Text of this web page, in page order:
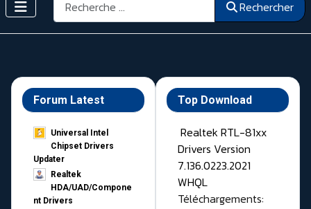
Rechercher
Forum Latest
Universal Intel
Chipset Drivers
Updater​
Realtek
HDA/UAD/Compone
nt Drivers
Top Download
Realtek RTL-81xx
Drivers Version
7.136.0223.2021
WHQL
Téléchargements: